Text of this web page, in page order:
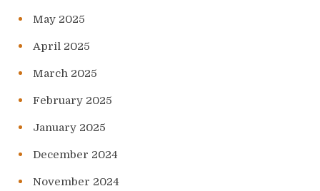
May 2025
April 2025
March 2025
February 2025
January 2025
December 2024
November 2024